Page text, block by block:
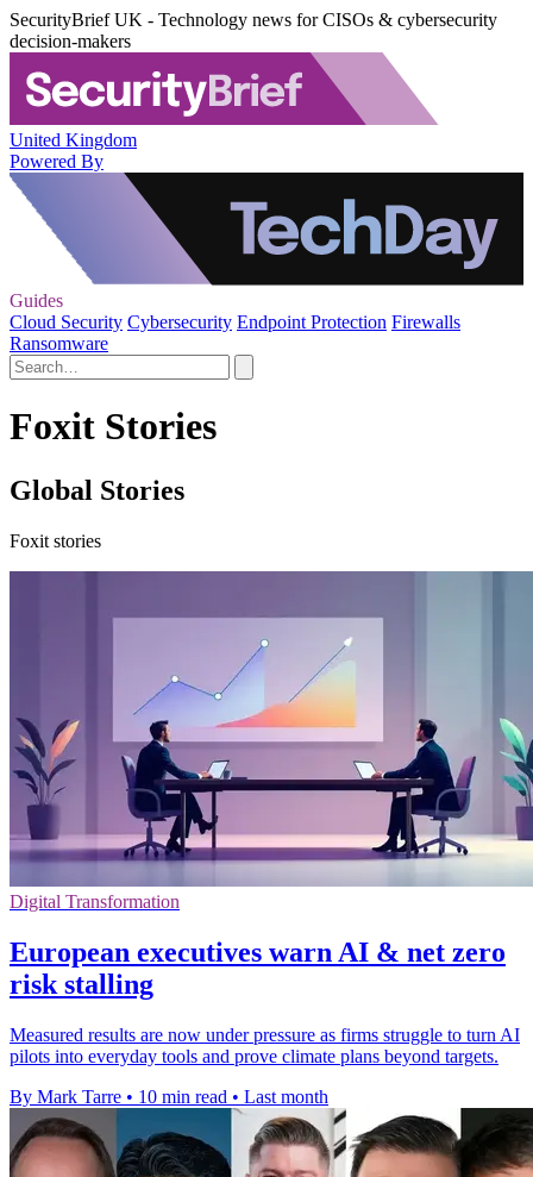
SecurityBrief UK - Technology news for CISOs & cybersecurity
decision-makers
United Kingdom
Powered By
Guides
Cloud Security Cybersecurity Endpoint Protection Firewalls
Ransomware
Foxit Stories
Global Stories
Foxit stories
Digital Transformation
European executives warn AI & net zero
risk stalling
Measured results are now under pressure as firms struggle to turn AI
pilots into everyday tools and prove climate plans beyond targets.
By Mark Tarre • 10 min read • Last month